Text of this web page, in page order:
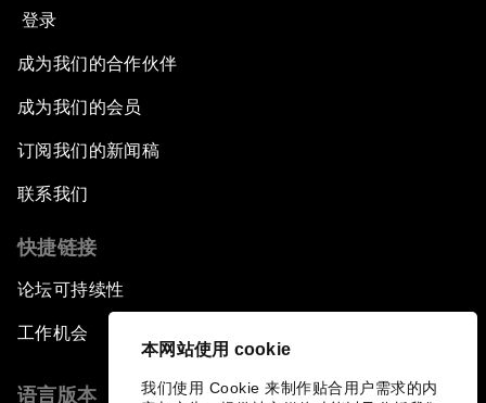
本网站使用 cookie
我们使用 Cookie 来制作贴合用户需求的内
登录
成为我们的合作伙伴
成为我们的会员
订阅我们的新闻稿
联系我们
快捷链接
论坛可持续性
工作机会
语言版本